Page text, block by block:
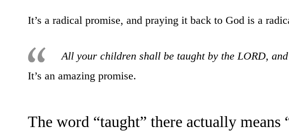
It’s a radical promise, and praying it back to God is a
All your children shall be taught by the LORD,
It’s an amazing promise.
The word “taught” there actually means